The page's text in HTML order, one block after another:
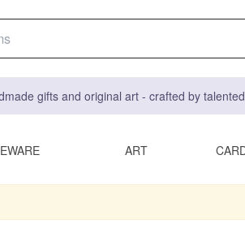
gifts and original art - crafted by
ART